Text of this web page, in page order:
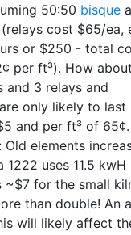
50:50 bisque
cost $65/ea,
or $250 - total
per ft³). How
and 3 relays and
only likely to last
and per ft³ of 65¢.
elements
1222 uses 11.5
for the small
than double! An
will likely affect